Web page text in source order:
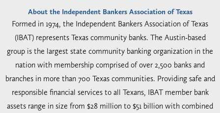
About the Independent Bankers Association of Texas
Formed in 1974, the Independent Bankers Association of Texas
(IBAT) represents Texas community banks. The Austin-based
group is the largest state community banking organization in the
nation with membership comprised of over 2,500 banks and
branches in more than 700 Texas communities. Providing safe and
responsible financial services to all Texans, IBAT member bank
assets range in size from $28 million to $51 billion with combined